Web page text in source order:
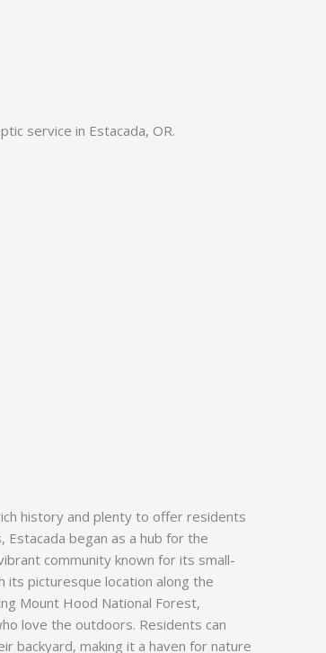
service in Estacada, OR.
history and plenty to offer residents
Estacada began as a hub for the
community known for its small-
its picturesque location along the
Mount Hood National Forest,
love the outdoors. Residents can
backyard, making it a haven for nature